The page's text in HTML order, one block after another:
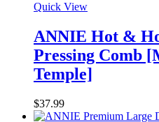
Quick View
ANNIE Hot &
Pressing Comb
Temple]
$37.99